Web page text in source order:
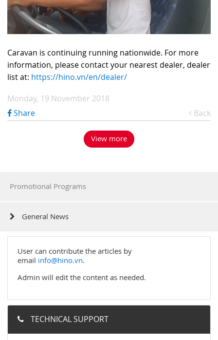
Caravan is continuing running nationwide. For more
information, please contact your nearest dealer, dealer
list at: https://hino.vn/en/dealer/
Monday, 19 November 2018
Share
Back
View more
Promotional Programs
General News
User can contribute the articles by
email info@hino.vn.
Admin will edit the content as needed.
TECHNICAL SUPPORT